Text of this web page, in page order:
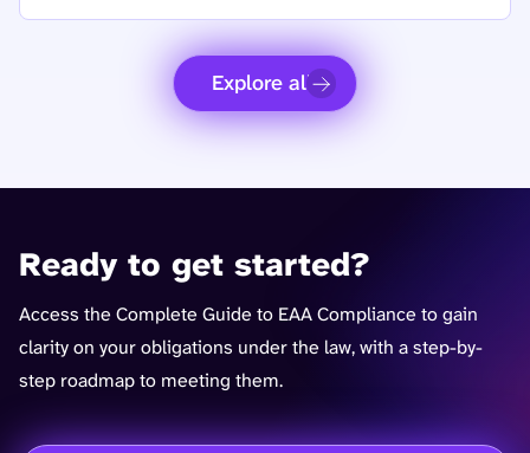
Explore all
Ready to get started?
Access the Complete Guide to EAA Compliance to gain
clarity on your obligations under the law, with a step-by-
step roadmap to meeting them.